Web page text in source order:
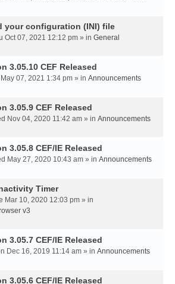
your configuration (INI) file
Oct 07, 2021 12:12 pm » in General
3.05.10 CEF Released
07, 2021 1:34 pm » in Announcements
3.05.9 CEF Released
Nov 04, 2020 11:42 am » in Announcements
3.05.8 CEF/IE Released
May 27, 2020 10:43 am » in Announcements
Timer
Mar 10, 2020 12:03 pm » in
v3
3.05.7 CEF/IE Released
Dec 16, 2019 11:14 am » in Announcements
3.05.6 CEF/IE Released